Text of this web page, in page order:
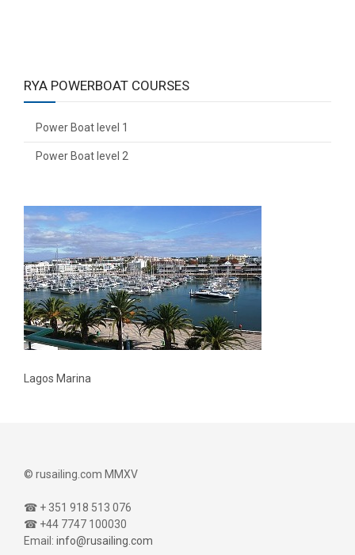
RYA POWERBOAT COURSES
Power Boat level 1
Power Boat level 2
Lagos Marina
© rusailing.com MMXV
☎ + 351 918 513 076
☎ +44 7747 100030
Email: info@rusailing.com